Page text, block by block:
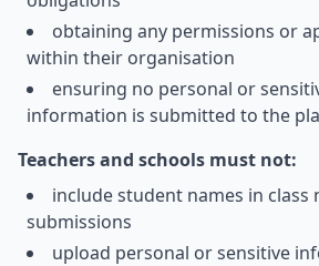
obtaining any permissions or
within their organisation
ensuring no personal or
information is submitted to the
Teachers and schools must not:
include student names in class
submissions
upload personal or sensitive